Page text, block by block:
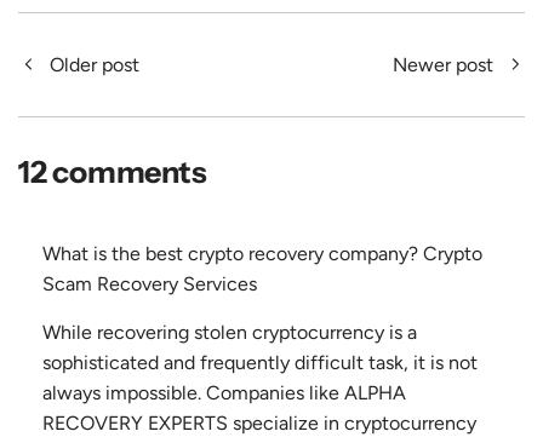
Older post Newer post
12 comments
What is the best crypto recovery company? Crypto
Scam Recovery Services
While recovering stolen cryptocurrency is a
sophisticated and frequently difficult task, it is not
always impossible. Companies like ALPHA
RECOVERY EXPERTS specialize in cryptocurrency